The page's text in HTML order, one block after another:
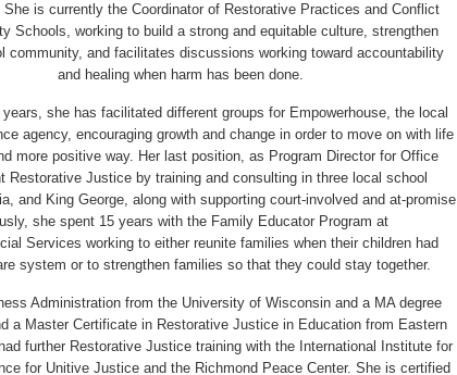
is currently the Coordinator of Restorative Practices and Conflict
Schools, working to build a strong and equitable culture, strengthen
community, and facilitates discussions working toward accountability
and healing when harm has been done.
years, she has facilitated different groups for Empowerhouse, the local
agency, encouraging growth and change in order to move on with life
more positive way. Her last position, as Program Director for Office
Restorative Justice by training and consulting in three local school
and King George, along with supporting court-involved and at-promise
she spent 15 years with the Family Educator Program at
Services working to either reunite families when their children had
system or to strengthen families so that they could stay together.
Administration from the University of Wisconsin and a MA degree
a Master Certificate in Restorative Justice in Education from Eastern
further Restorative Justice training with the International Institute for
for Unitive Justice and the Richmond Peace Center. She is certified